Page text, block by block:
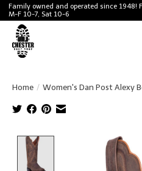
Family owned and operated since 1948!
M-F 10-7, Sat 10-6
Home / Women's Dan Post Alexy
Product image